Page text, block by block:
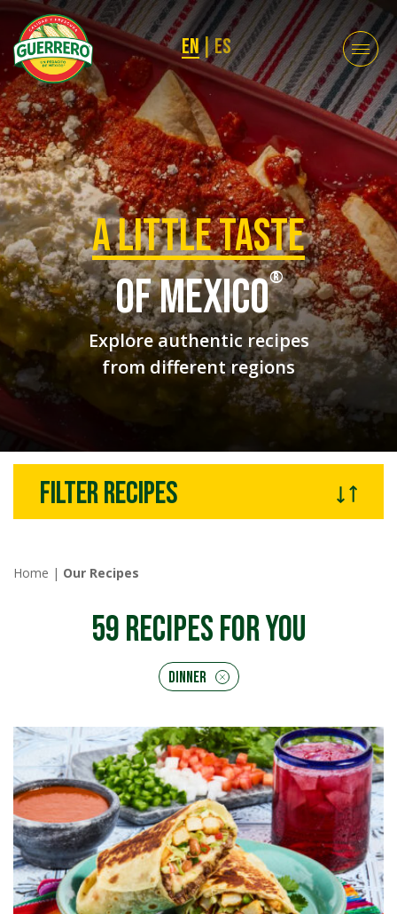
EN|ES
a Little taste
of mexico®
Explore authentic recipes
from different regions
Filter recipes
Home | Our Recipes
59RECIPES FOR YOU
Dinner